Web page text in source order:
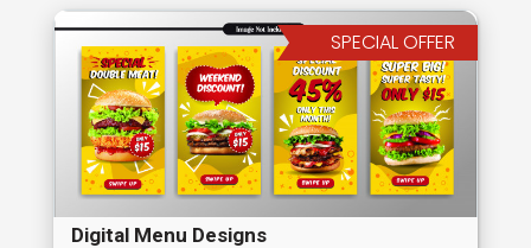
SPECIAL OFFER
Digital Menu Designs